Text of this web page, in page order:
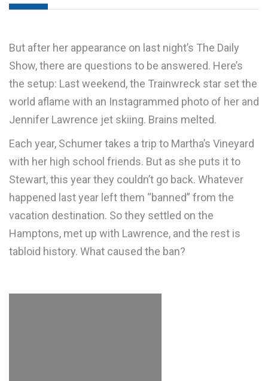
But after her appearance on last night’s The Daily
Show, there are questions to be answered. Here’s
the setup: Last weekend, the Trainwreck star set the
world aflame with an Instagrammed photo of her and
Jennifer Lawrence jet skiing. Brains melted.
Each year, Schumer takes a trip to Martha’s Vineyard
with her high school friends. But as she puts it to
Stewart, this year they couldn’t go back. Whatever
happened last year left them “banned” from the
vacation destination. So they settled on the
Hamptons, met up with Lawrence, and the rest is
tabloid history. What caused the ban?